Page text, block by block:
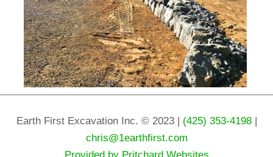
Earth First Excavation Inc. © 2023 | (425) 353-4198|
chris@1earthfirst.com